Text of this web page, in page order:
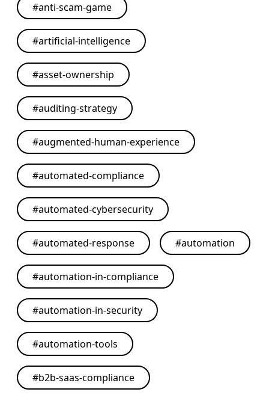
#anti-scam-game
#artificial-intelligence
#asset-ownership
#auditing-strategy
#augmented-human-experience
#automated-compliance
#automated-cybersecurity
#automated-response #automation
#automation-in-compliance
#automation-in-security
#automation-tools
#b2b-saas-compliance